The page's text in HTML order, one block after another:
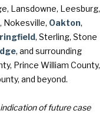
Lansdowne, Leesburg,
, Nokesville, Oakton,
, Sterling, Stone
, and surrounding
Prince William County,
and beyond.
of future case